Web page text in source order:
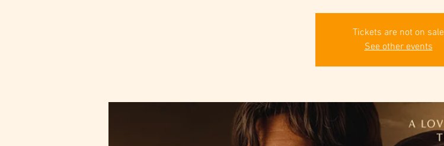
Tickets are not on sale
See other events